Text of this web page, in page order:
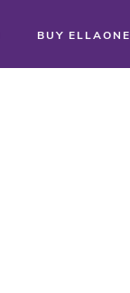
BUY ELLAONE